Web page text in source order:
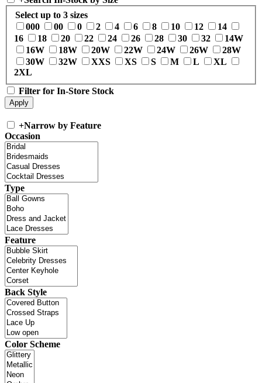
Select up to 3 sizes
000
00 0 2 4 6 8 10 12
14
16
18 20 22 24 26 28 30 32
14W
16W
18W 20W 22W 24W 26W
28W
30W
32W XXS XS S M L
XL
2XL
Filter for In-Store Stock
+Narrow by Feature
Occasion
Type
Feature
Back Style
Color Scheme